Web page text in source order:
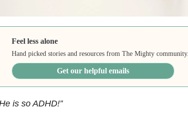
Feel less alone
Hand picked stories and resources from The Mighty community.
Get our helpful emails
is so ADHD!”